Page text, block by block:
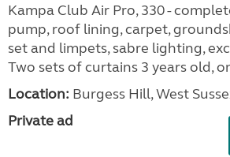
Kampa Club Air Pro, 330 -
pump, roof lining, carpet,
set and limpets, sabre lighting,
Two sets of curtains 3 years old,
Location: Burgess Hill, West
Private ad